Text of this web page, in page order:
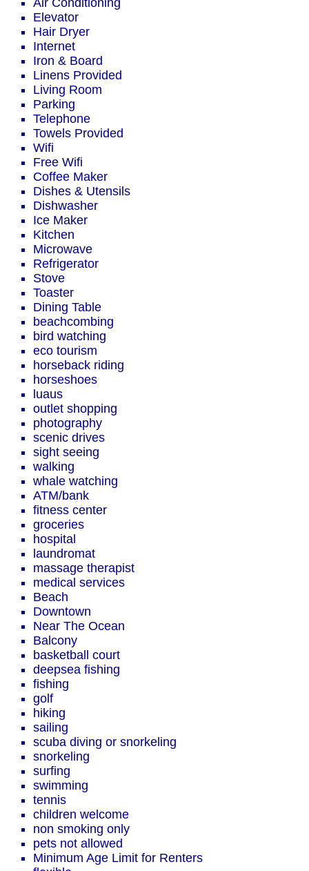
Air Conditioning
Elevator
Hair Dryer
Internet
Iron & Board
Linens Provided
Living Room
Parking
Telephone
Towels Provided
Wifi
Free Wifi
Coffee Maker
Dishes & Utensils
Dishwasher
Ice Maker
Kitchen
Microwave
Refrigerator
Stove
Toaster
Dining Table
beachcombing
bird watching
eco tourism
horseback riding
horseshoes
luaus
outlet shopping
photography
scenic drives
sight seeing
walking
whale watching
ATM/bank
fitness center
groceries
hospital
laundromat
massage therapist
medical services
Beach
Downtown
Near The Ocean
Balcony
basketball court
deepsea fishing
fishing
golf
hiking
sailing
scuba diving or snorkeling
snorkeling
surfing
swimming
tennis
children welcome
non smoking only
pets not allowed
Minimum Age Limit for Renters